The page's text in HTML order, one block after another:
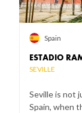
ESTADIO
SEVILLE
Seville is not
Spain, when
Spain